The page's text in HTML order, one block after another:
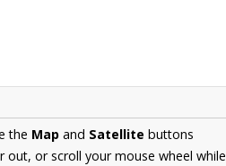
the Map and Satellite buttons
or scroll your mouse wheel while